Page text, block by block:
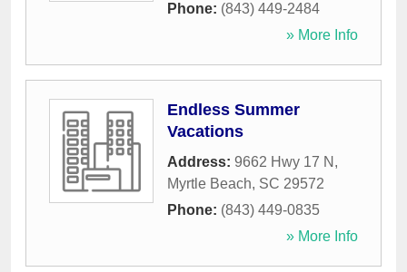
Phone: (843) 449-2484
» More Info
Endless Summer
Vacations
Address: 9662 Hwy 17 N ,
Myrtle Beach, SC 29572
Phone: (843) 449-0835
» More Info